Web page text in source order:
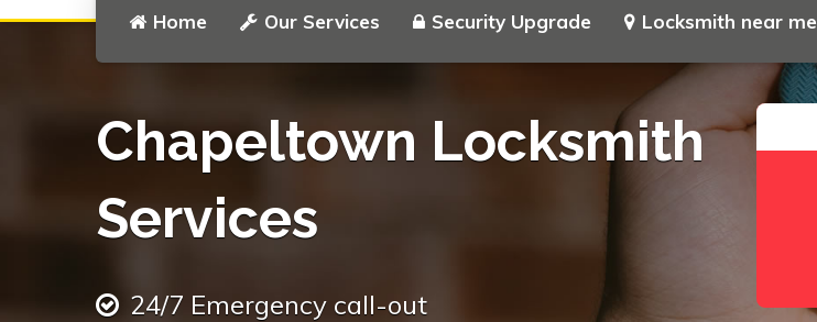
Home Our Services Security Upgrade Locksmith near me
Chapeltown Locksmith
Services
24/7 Emergency call-out